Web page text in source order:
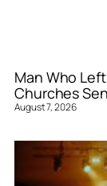
Man Who
Churches
August 7, 2026